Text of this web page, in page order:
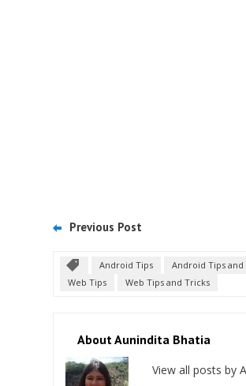
Previous Post
Android Tips Android Tips and
Web Tips
Web Tips and Tricks
About Aunindita Bhatia
View all posts by